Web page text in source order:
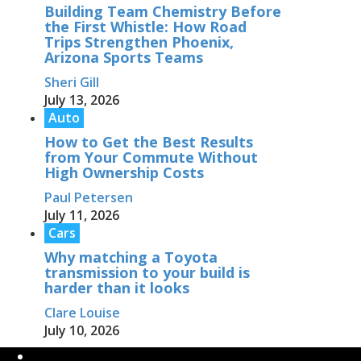
Building Team Chemistry Before
the First Whistle: How Road
Trips Strengthen Phoenix,
Arizona Sports Teams
Sheri Gill
July 13, 2026
Auto
How to Get the Best Results
from Your Commute Without
High Ownership Costs
Paul Petersen
July 11, 2026
Cars
Why matching a Toyota
transmission to your build is
harder than it looks
Clare Louise
July 10, 2026